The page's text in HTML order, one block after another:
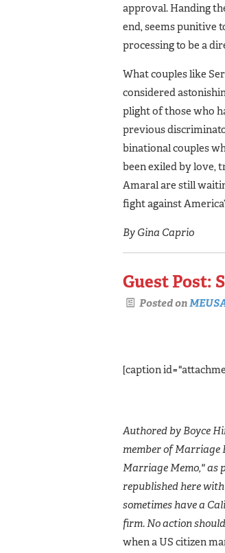
approval. Handing
end, seems punitive
processing to be a
What couples like
considered
plight of those who
previous
binational couples
been exiled by love,
Amaral are still
fight against
By Gina Caprio
Guest Post:
Posted on
[caption
Authored by Boyce
member of Marriage
Marriage Memo," as
republished here
sometimes have a
firm. No action
when a US citizen